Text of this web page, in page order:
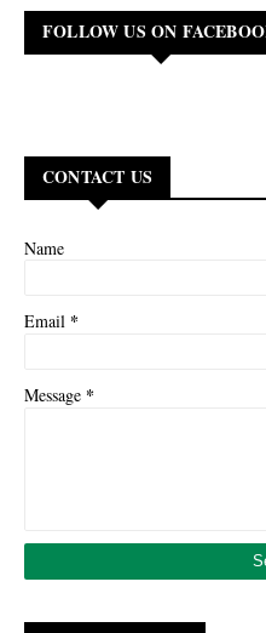
FOLLOW US ON
CONTACT US
Name
Email *
Message *